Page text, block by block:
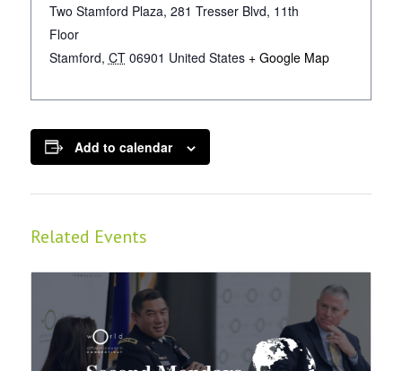
Two Stamford Plaza, 281 Tresser Blvd, 11th
Floor
Stamford, CT 06901 United States + Google Map
Add to calendar
Related Events